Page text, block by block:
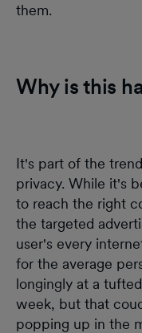
them.
Why is this
It's part of the
privacy. While it's
to reach the right
the targeted
user's every
for the average
longingly at a
week, but that
popping up in the